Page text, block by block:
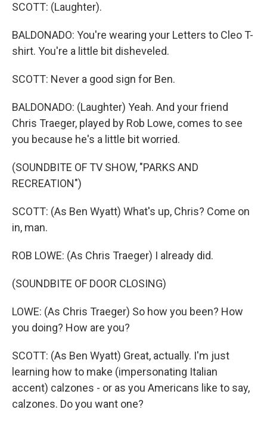
SCOTT: (Laughter).
BALDONADO: You're wearing your Letters to Cleo T-
shirt. You're a little bit disheveled.
SCOTT: Never a good sign for Ben.
BALDONADO: (Laughter) Yeah. And your friend
Chris Traeger, played by Rob Lowe, comes to see
you because he's a little bit worried.
(SOUNDBITE OF TV SHOW, "PARKS AND
RECREATION")
SCOTT: (As Ben Wyatt) What's up, Chris? Come on
in, man.
ROB LOWE: (As Chris Traeger) I already did.
(SOUNDBITE OF DOOR CLOSING)
LOWE: (As Chris Traeger) So how you been? How
you doing? How are you?
SCOTT: (As Ben Wyatt) Great, actually. I'm just
learning how to make (impersonating Italian
accent) calzones - or as you Americans like to say,
calzones. Do you want one?